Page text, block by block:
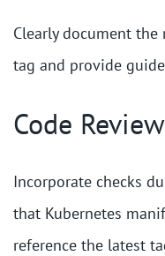
Clearly document
tag and provide
Code
Incorporate checks
that Kubernetes
reference the latest